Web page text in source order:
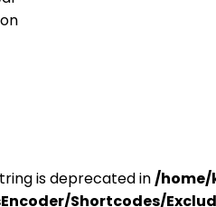
is deprecated in/
Shortcodes/